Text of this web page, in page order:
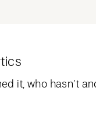
it, who hasn’t